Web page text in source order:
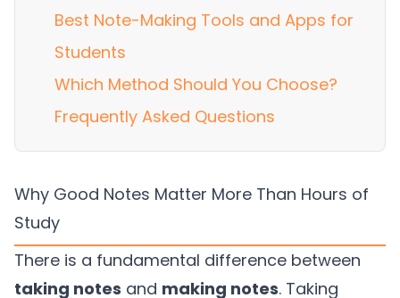
Best Note-Making Tools and Apps for
Students
Which Method Should You Choose?
Frequently Asked Questions
Why Good Notes Matter More Than Hours of
Study
There is a fundamental difference between
taking notes and making notes. Taking